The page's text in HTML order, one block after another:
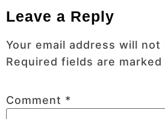
Leave a Reply
Your email address will not
Required fields are marked
Comment *